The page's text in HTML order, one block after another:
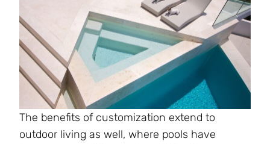
The benefits of customization extend to
outdoor living as well, where pools have